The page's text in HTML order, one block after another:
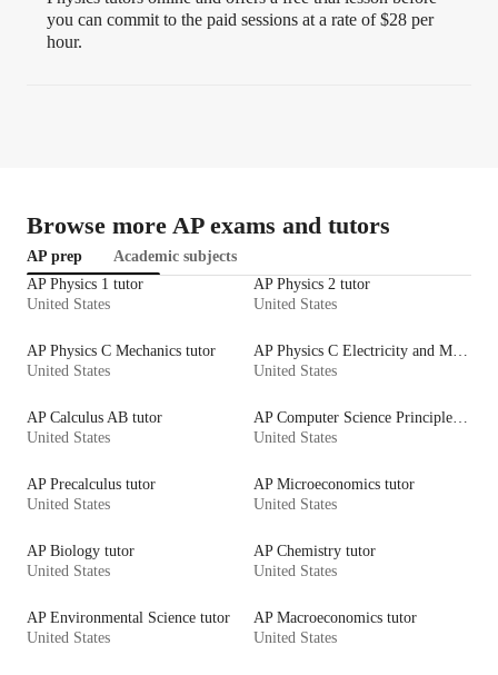
you can commit to the paid sessions at a rate of $28 per
hour.
Browse more AP exams and tutors
AP prep
Academic subjects
AP Physics 1 tutor
United States
AP Physics 2 tutor
United States
AP Physics C Mechanics tutor
United States
AP Physics C Electricity and Magnetism tutor
United States
AP Calculus AB tutor
United States
AP Computer Science Principles tutor
United States
AP Precalculus tutor
United States
AP Microeconomics tutor
United States
AP Biology tutor
United States
AP Chemistry tutor
United States
AP Environmental Science tutor
United States
AP Macroeconomics tutor
United States